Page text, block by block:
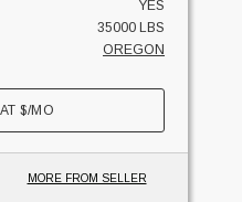
YES
35000 LBS
OREGON
$/MO
MORE FROM SELLER